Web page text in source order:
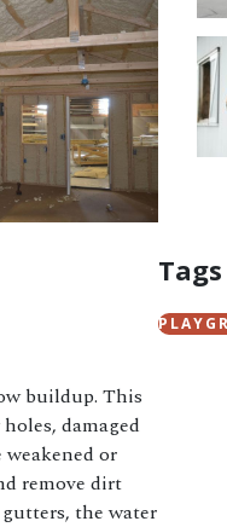
buildup. This
damaged
weakened or
remove dirt
the water
Tags